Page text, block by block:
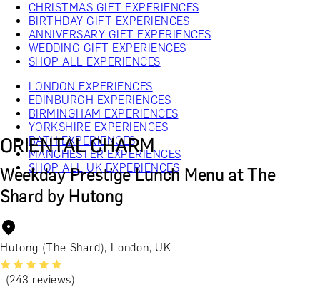
CHRISTMAS GIFT EXPERIENCES
BIRTHDAY GIFT EXPERIENCES
ANNIVERSARY GIFT EXPERIENCES
WEDDING GIFT EXPERIENCES
SHOP ALL EXPERIENCES
LONDON EXPERIENCES
EDINBURGH EXPERIENCES
BIRMINGHAM EXPERIENCES
YORKSHIRE EXPERIENCES
BATH EXPERIENCES
MANCHESTER EXPERIENCES
SHOP ALL UK EXPERIENCES
ORIENTAL CHARM
Weekday Prestige Lunch Menu at The
Shard by Hutong
Hutong (The Shard), London, UK
(243 reviews)